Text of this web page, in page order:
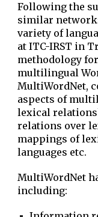
Following the
similar
variety of
at ITC-IRST in
methodology
multilingual
MultiWordNet,
aspects of
lexical
relations over
mappings of
languages etc.
MultiWordNet
including: